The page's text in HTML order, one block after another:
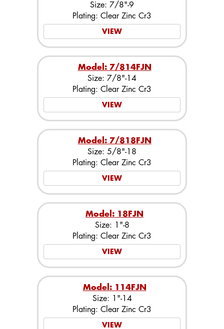
Size: 7/8"-9
Plating: Clear Zinc Cr3
VIEW
Model: 7/814FJN
Size: 7/8"-14
Plating: Clear Zinc Cr3
VIEW
Model: 7/818FJN
Size: 5/8"-18
Plating: Clear Zinc Cr3
VIEW
Model: 18FJN
Size: 1"-8
Plating: Clear Zinc Cr3
VIEW
Model: 114FJN
Size: 1"-14
Plating: Clear Zinc Cr3
VIEW